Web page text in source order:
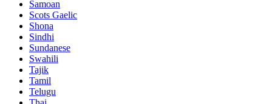
Samoan
Scots Gaelic
Shona
Sindhi
Sundanese
Swahili
Tajik
Tamil
Telugu